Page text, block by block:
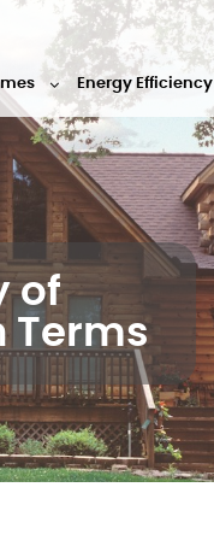
Energy Efficiency
of
Terms